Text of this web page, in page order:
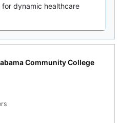
dynamic healthcare
Community College